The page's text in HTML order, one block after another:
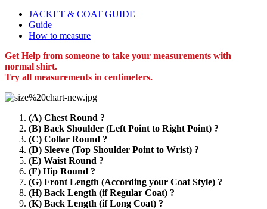
JACKET & COAT GUIDE
Guide
How to measure
Get Help from someone to take your measurements with
normal shirt.
Try all measurements in centimeters.
(A) Chest Round ?
(B) Back Shoulder (Left Point to Right Point) ?
(C) Collar Round ?
(D) Sleeve (Top Shoulder Point to Wrist) ?
(E) Waist Round ?
(F) Hip Round ?
(G) Front Length (According your Coat Style) ?
(H) Back Length (if Regular Coat) ?
(K) Back Length (if Long Coat) ?